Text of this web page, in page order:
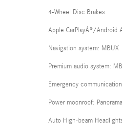
4-Wheel Disc Brakes
Apple CarPlayÂ®/Android
Navigation system: MBUX
Premium audio system:
Emergency
Power moonroof: Panorama
Auto High-beam